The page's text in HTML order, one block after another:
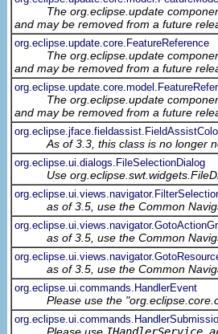
The org.eclipse.update
and may be removed from a future
org.eclipse.update.core.FeatureReference
The org.eclipse.update
and may be removed from a future
The org.eclipse.update
and may be removed from a future
As of 3.3, this class is no longer
org.eclipse.ui.dialogs.FileSelectionDialog
Use
as of 3.5, use the Common
as of 3.5, use the Common
as of 3.5, use the Common
org.eclipse.ui.commands.HandlerEvent
Please use the
Please use